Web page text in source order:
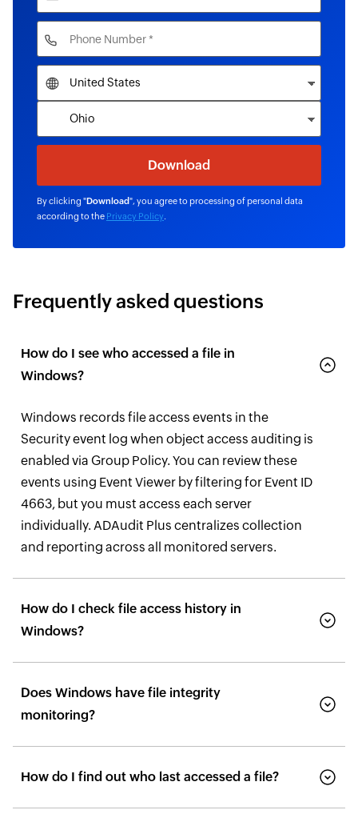
By clicking "Download", you agree to processing of personal data
according to the Privacy Policy
Frequently asked questions
How do I see who accessed a file in
Windows?
Windows records file access events in the
Security event log when object access auditing is
enabled via Group Policy. You can review these
events using Event Viewer by filtering for Event ID
4663, but you must access each server
individually. ADAudit Plus centralizes collection
and reporting across all monitored servers.
How do I check file access history in
Windows?
Does Windows have file integrity
monitoring?
How do I find out who last accessed a file?